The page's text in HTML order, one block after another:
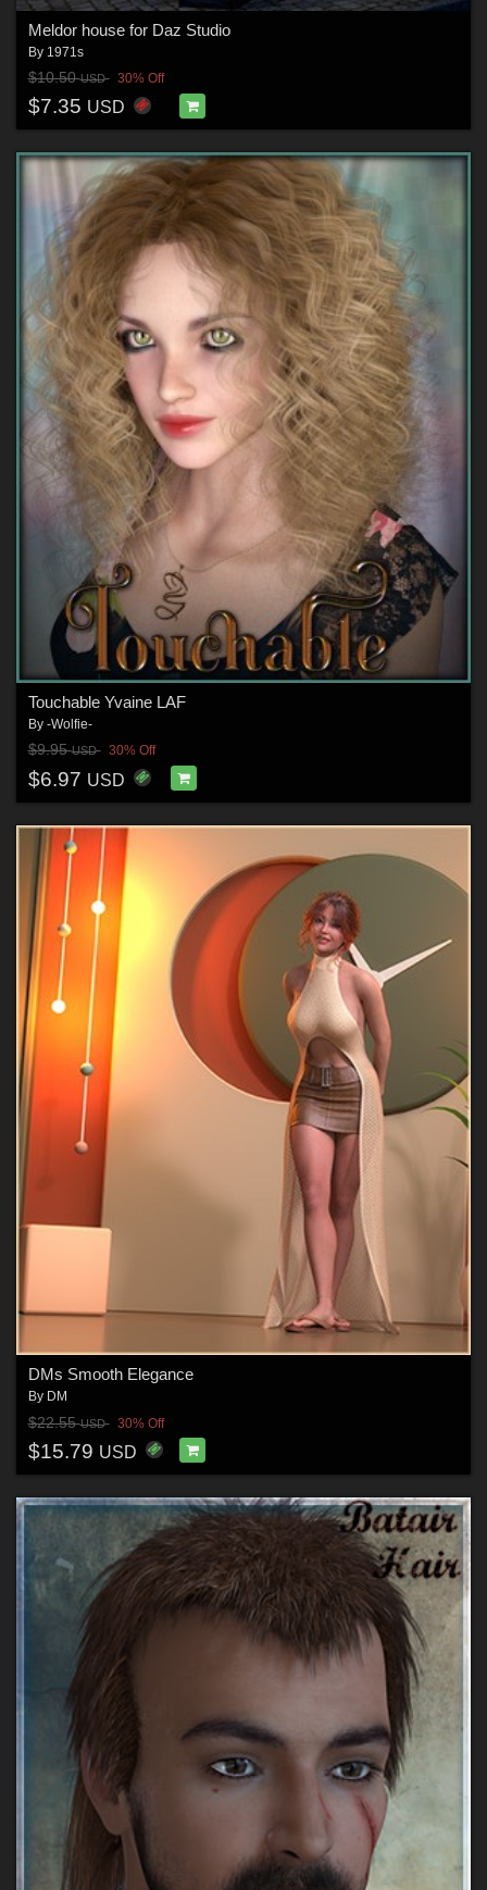
Meldor house for Daz Studio
By 1971s
$10.50USD 30% Off
$7.35 USD
Touchable Yvaine LAF
By -Wolfie-
$9.95USD 30% Off
$6.97 USD
DMs Smooth Elegance
By DM
$22.55USD 30% Off
$15.79 USD